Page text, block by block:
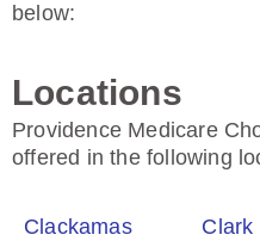
below:
Locations
Providence Medicare
offered in the following
Clackamas
Clark